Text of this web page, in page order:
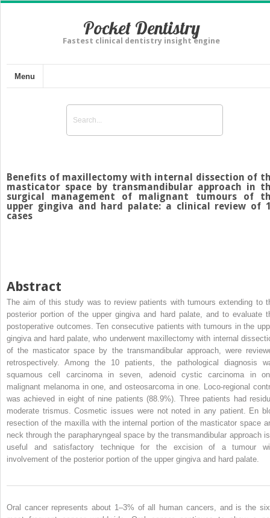
Pocket Dentistry
Fastest clinical dentistry insight engine
Menu
Benefits of maxillectomy with internal dissection of
masticator space by transmandibular approach in
surgical management of malignant tumours of
upper gingiva and hard palate: a clinical review of
cases
Abstract
The aim of this study was to review patients with tumours extending to
posterior portion of the upper gingiva and hard palate, and to evaluate
postoperative outcomes. Ten consecutive patients with tumours in the
gingiva and hard palate, who underwent maxillectomy with internal
of the masticator space by the transmandibular approach, were
retrospectively. Among the 10 patients, the pathological diagnosis
squamous cell carcinoma in seven, adenoid cystic carcinoma in
malignant melanoma in one, and osteosarcoma in one. Loco-regional
was achieved in eight of nine patients (88.9%). Three patients had
moderate trismus. Cosmetic issues were not noted in any patient. En
resection of the maxilla with the internal portion of the masticator space
neck through the parapharyngeal space by the transmandibular approach
useful and satisfactory technique for the excision of a tumour
involvement of the posterior portion of the upper gingiva and hard palate.
Oral cancer represents about 1–3% of all human cancers, and is the